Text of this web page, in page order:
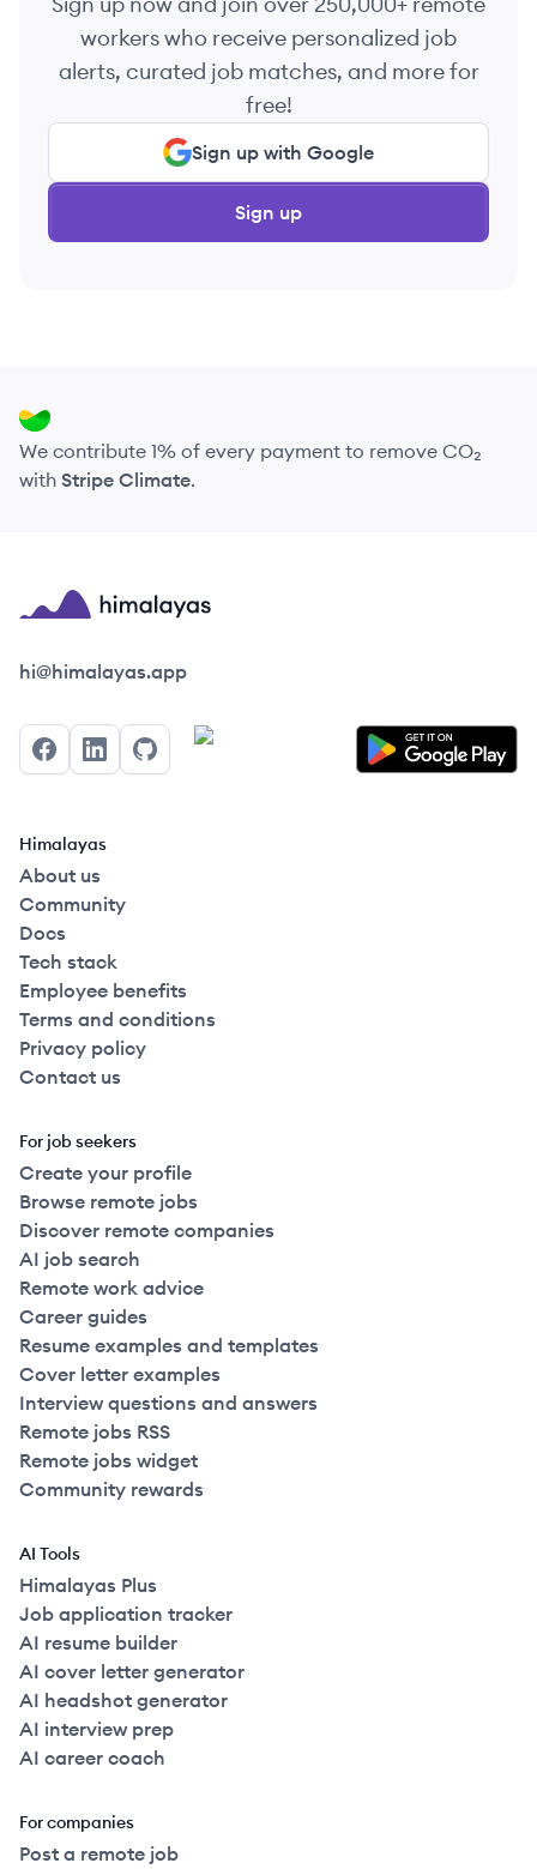
workers who receive personalized job
alerts, curated job matches, and more for
free!
Sign up with Google
Sign up
We contribute 1% of every payment to remove CO₂
with Stripe Climate.
Himalayas logo
hi@himalayas.app
FacebookLinkedInGitHub
Himalayas
About us
Community
Docs
Tech stack
Employee benefits
Terms and conditions
Privacy policy
Contact us
For job seekers
Create your profile
Browse remote jobs
Discover remote companies
AI job search
Remote work advice
Career guides
Resume examples and templates
Cover letter examples
Interview questions and answers
Remote jobs RSS
Remote jobs widget
Community rewards
AI Tools
Himalayas Plus
Job application tracker
AI resume builder
AI cover letter generator
AI headshot generator
AI interview prep
AI career coach
For companies
Post a remote job